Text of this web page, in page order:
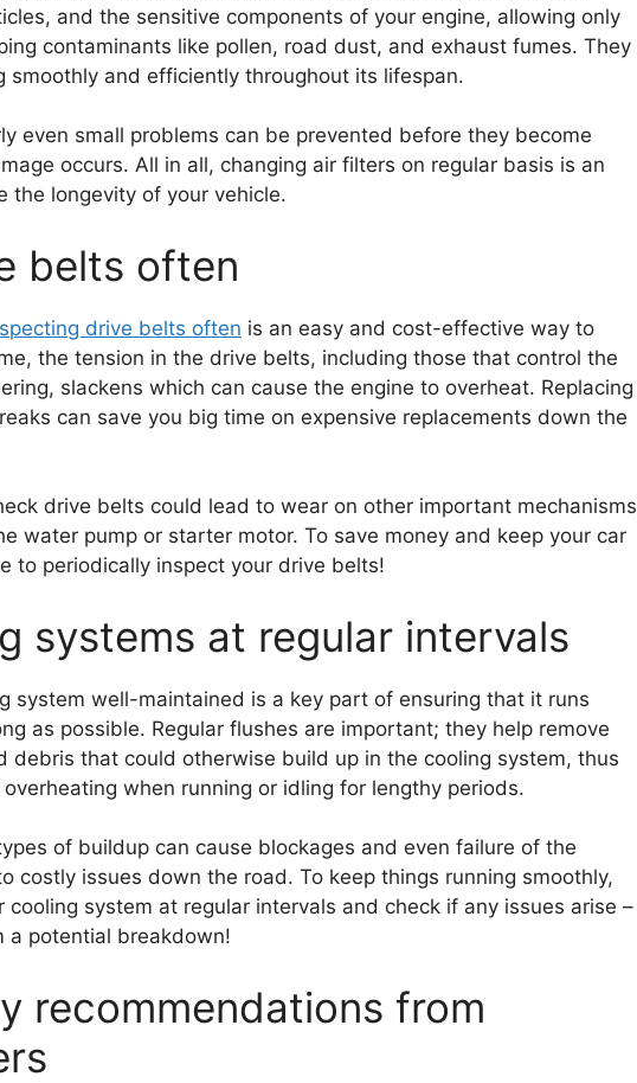
and the sensitive components of your engine, allowing only
contaminants like pollen, road dust, and exhaust fumes. They
smoothly and efficiently throughout its lifespan.
even small problems can be prevented before they become
occurs. All in all, changing air filters on regular basis is an
the longevity of your vehicle.
belts often
drive belts often is an easy and cost-effective way to
the tension in the drive belts, including those that control the
slackens which can cause the engine to overheat. Replacing
can save you big time on expensive replacements down the
drive belts could lead to wear on other important mechanisms
water pump or starter motor. To save money and keep your car
to periodically inspect your drive belts!
systems at regular intervals
system well-maintained is a key part of ensuring that it runs
as possible. Regular flushes are important; they help remove
debris that could otherwise build up in the cooling system, thus
when running or idling for lengthy periods.
of buildup can cause blockages and even failure of the
costly issues down the road. To keep things running smoothly,
cooling system at regular intervals and check if any issues arise –
a potential breakdown!
recommendations from